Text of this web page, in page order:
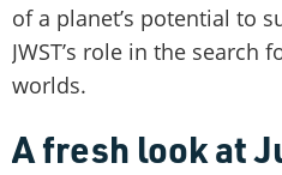
of a planet’s potential to
JWST’s role in the search
worlds.
A fresh look at